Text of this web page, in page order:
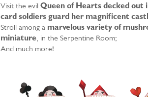
Visit the evil Queen of Hearts decked
card soldiers guard her magnificent
Stroll among a marvelous variety of
miniature, in the Serpentine Room;
And much more!